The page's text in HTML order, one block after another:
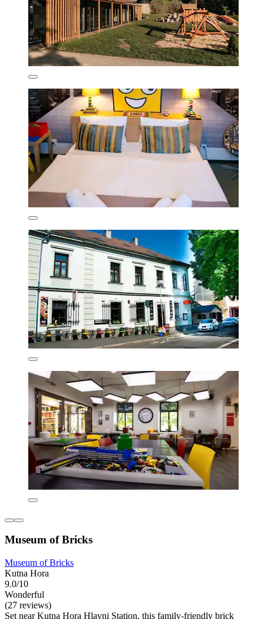
Museum of Bricks
Museum of Bricks
Kutna Hora
9.0/10
Wonderful
(27 reviews)
Set near Kutna Hora Hlavni Station, this family-friendly brick